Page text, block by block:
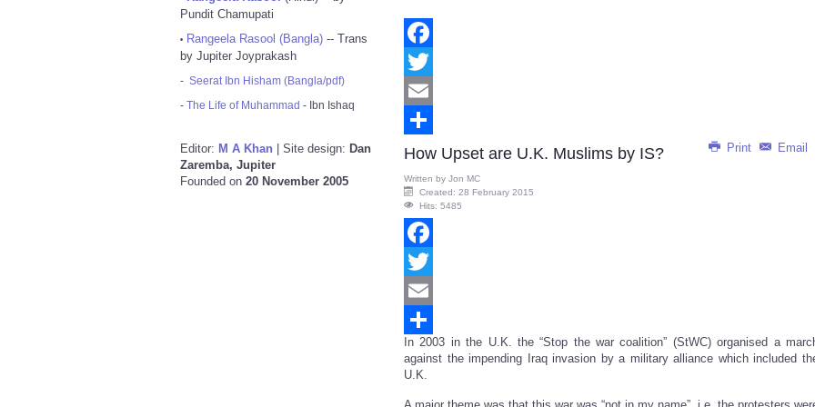
Pundit Chamupati
• Rangeela Rasool (Bangla) -- Trans
by Jupiter Joyprakash
- Seerat Ibn Hisham (Bangla/pdf)
- The Life of Muhammad - Ibn Ishaq
Editor: M A Khan | Site design: Dan
Zaremba, Jupiter
Founded on 20 November 2005
Facebook
Twitter
Email
Share Print Email
How Upset are U.K. Muslims by IS?
Written by Jon MC
Created: 28 February 2015
Hits: 5485
Facebook
Twitter
Email
Share
In 2003 in the U.K. the “Stop the war coalition” (StWC) organised a
against the impending Iraq invasion by a military alliance which included
U.K.